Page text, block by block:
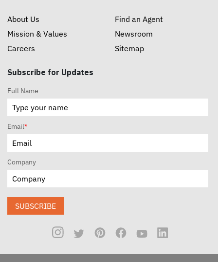
About Us
Mission & Values
Careers
Find an Agent
Newsroom
Sitemap
Subscribe for Updates
Full Name
Email*
Company
SUBSCRIBE